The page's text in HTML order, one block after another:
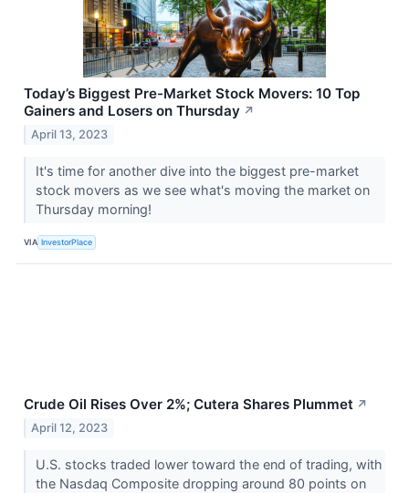
Today’s Biggest Pre-Market Stock Movers: 10 Top
Gainers and Losers on Thursday ↗
April 13, 2023
It's time for another dive into the biggest pre-market
stock movers as we see what's moving the market on
Thursday morning!
VIA InvestorPlace
Crude Oil Rises Over 2%; Cutera Shares Plummet ↗
April 12, 2023
U.S. stocks traded lower toward the end of trading, with
the Nasdaq Composite dropping around 80 points on